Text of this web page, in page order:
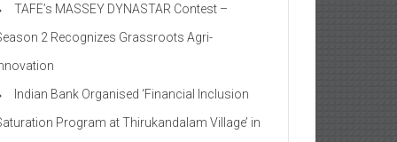
TAFE’s MASSEY DYNASTAR Contest –
2​ Recognizes Grassroots Agri-
Indian Bank Organised ‘Financial Inclusion
Program at Thirukandalam Village’ in